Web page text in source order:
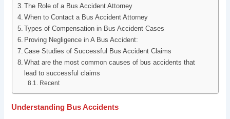
The Role of a Bus Accident Attorney
When to Contact a Bus Accident Attorney
Types of Compensation in Bus Accident Cases
Proving Negligence in A Bus Accident:
Case Studies of Successful Bus Accident Claims
What are the most common causes of bus accidents that
lead to successful claims
Recent
Understanding Bus Accidents